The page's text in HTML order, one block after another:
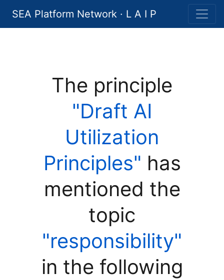
SEA Platform Network · L A I P
The principle
"Draft AI
Utilization
Principles" has
mentioned the
topic
"responsibility"
in the following